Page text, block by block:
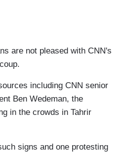
are not pleased with CNN's
including CNN senior
Ben Wedeman, the
in the crowds in Tahrir
signs and one protesting